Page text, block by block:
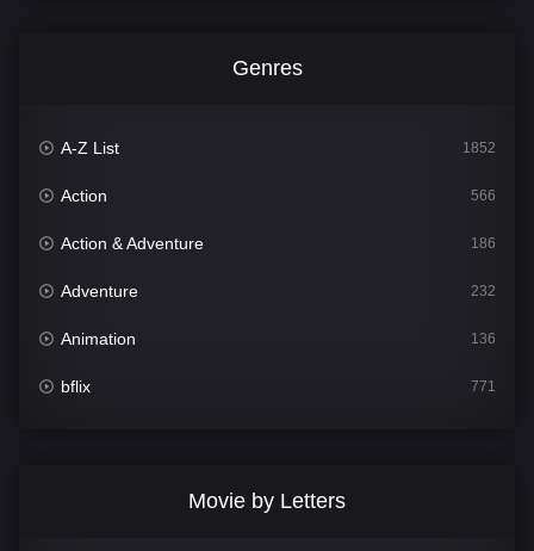
Genres
A-Z List 1852
Action 566
Action & Adventure 186
Adventure 232
Animation 136
bflix 771
Movie by Letters